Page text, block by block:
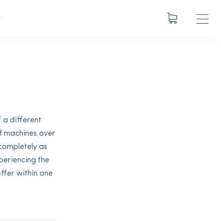
a different
machines over
as
the
within one